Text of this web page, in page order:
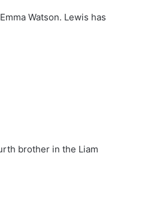
Watson. Lewis has
brother in the Liam